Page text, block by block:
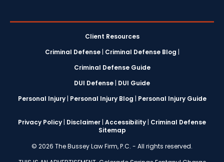
Client Resources
Criminal Defense| Criminal Defense Blog |
Criminal Defense Guide
DUI Defense | DUI Guide
Personal Injury| Personal Injury Blog | Personal Injury Guide
Privacy Policy | Disclaimer | Accessibility | Criminal Defense
Sitemap
© 2026 The Bussey Law Firm, P.C. - All rights reserved.